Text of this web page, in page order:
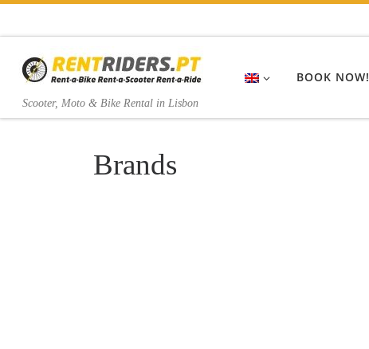
Scooter, Moto & Bike Rental in Lisbon
BOOK NOW!
Brands